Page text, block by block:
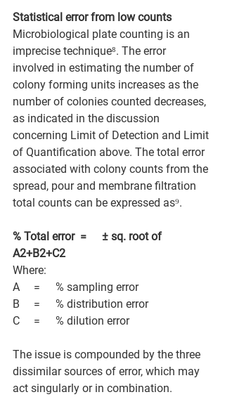
Statistical error from low counts
Microbiological plate counting is an
imprecise technique⁸. The error
involved in estimating the number of
colony forming units increases as the
number of colonies counted decreases,
as indicated in the discussion
concerning Limit of Detection and Limit
of Quantification above. The total error
associated with colony counts from the
spread, pour and membrane filtration
total counts can be expressed as⁹.
% Total error   =          ± sq. root of
A2+B2+C2
Where:
A         =          % sampling error
B         =          % distribution error
C         =          % dilution error
The issue is compounded by the three
dissimilar sources of error, which may
act singularly or in combination.